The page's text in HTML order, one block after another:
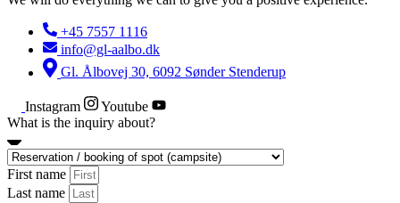
+45 7557 1116
info@gl-aalbo.dk
Gl. Ålbovej 30, 6092 Sønder Stenderup
Instagram
Youtube
What is the inquiry about?
First name
Last name